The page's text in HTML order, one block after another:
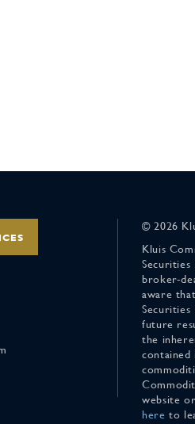
© 2026
Kluis
Securities
broker-
aware
future
the
website
here to